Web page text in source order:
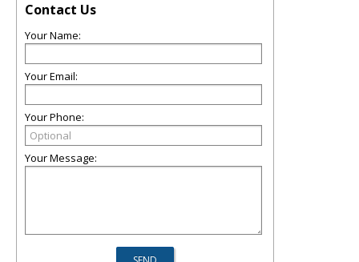
Contact Us
Your Name:
Your Email:
Your Phone:
Your Message: